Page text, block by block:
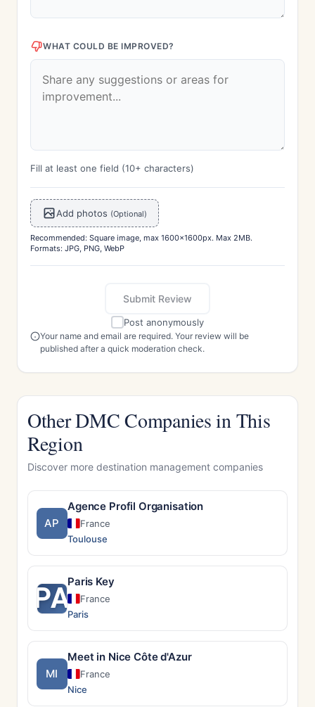
WHAT COULD BE IMPROVED?
Fill at least one field (10+ characters)
Add photos (Optional)
Recommended: Square image, max 1600x1600px. Max 2MB.
Formats: JPG, PNG, WebP
Submit Review
Post anonymously
Your name and email are required. Your review will be
published after a quick moderation check.
Other DMC Companies in This
Region
Discover more destination management companies
AP
Agence Profil Organisation
France
Toulouse
PAParis Key
France
Paris
MI
Meet in Nice Côte d'Azur
France
Nice